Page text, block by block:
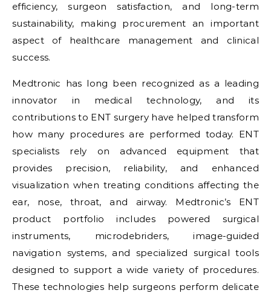
efficiency, surgeon satisfaction, and long-term
sustainability, making procurement an important
aspect of healthcare management and clinical
success.
Medtronic has long been recognized as a leading
innovator in medical technology, and its
contributions to ENT surgery have helped transform
how many procedures are performed today. ENT
specialists rely on advanced equipment that
provides precision, reliability, and enhanced
visualization when treating conditions affecting the
ear, nose, throat, and airway. Medtronic’s ENT
product portfolio includes powered surgical
instruments, microdebriders, image-guided
navigation systems, and specialized surgical tools
designed to support a wide variety of procedures.
These technologies help surgeons perform delicate